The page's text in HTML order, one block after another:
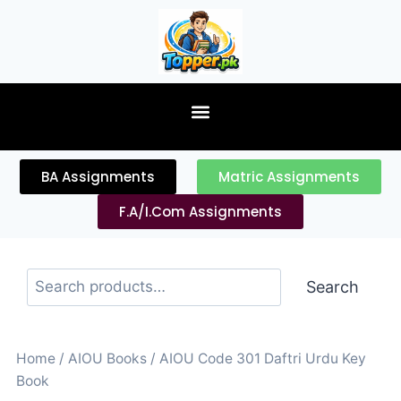
BA Assignments
Matric Assignments
F.A/I.Com Assignments
Search
Home / AIOU Books / AIOU Code 301 Daftri Urdu Key
Book